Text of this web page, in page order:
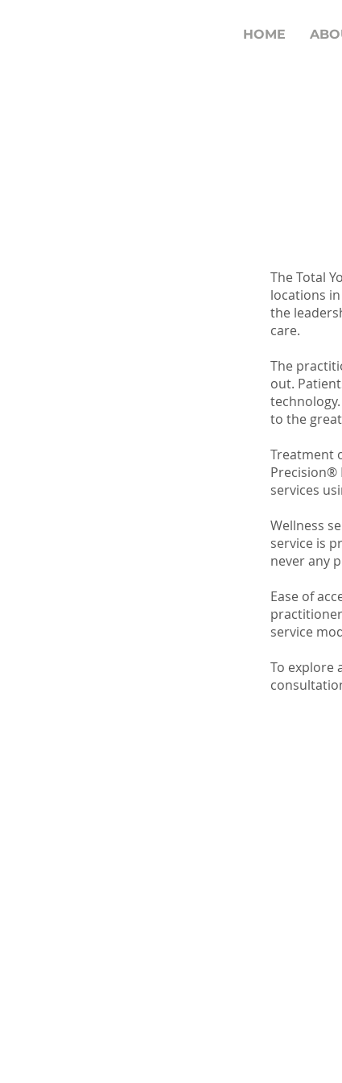
HOME
The Total
locations
the
care.
The
out.
to the
Treatment
Precision®
services
Wellness
service is
never any
Ease of
service
To explore